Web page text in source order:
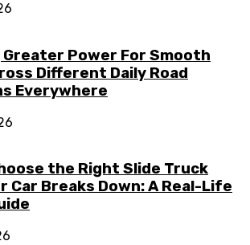
Greater Power For Smooth
Different Daily Road
Everywhere
the Right Slide Truck
Car Breaks Down: A Real-Life